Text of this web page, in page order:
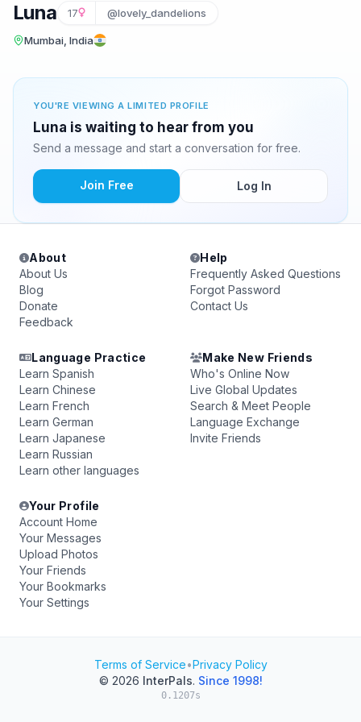
Luna 17 @lovely_dandelions
Mumbai, India
YOU'RE VIEWING A LIMITED PROFILE
Luna is waiting to hear from you
Send a message and start a conversation for free.
Join Free Log In
About
About Us
Blog
Donate
Feedback
Help
Frequently Asked Questions
Forgot Password
Contact Us
Language Practice
Learn Spanish
Learn Chinese
Learn French
Learn German
Learn Japanese
Learn Russian
Learn other languages
Make New Friends
Who's Online Now
Live Global Updates
Search & Meet People
Language Exchange
Invite Friends
Your Profile
Account Home
Your Messages
Upload Photos
Your Friends
Your Bookmarks
Your Settings
Terms of Service•Privacy Policy
© 2026 InterPals. Since 1998!
0.1207s